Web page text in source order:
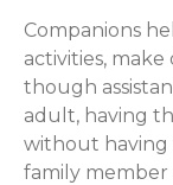
Companions
activities,
though
adult, having
without having
family